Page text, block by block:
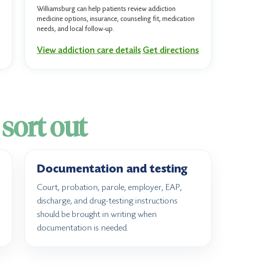
Williamsburg can help patients review addiction
medicine options, insurance, counseling fit, medication
needs, and local follow-up.
View addiction care details Get directions
sort out
Documentation and testing
Court, probation, parole, employer, EAP,
discharge, and drug-testing instructions
should be brought in writing when
documentation is needed.